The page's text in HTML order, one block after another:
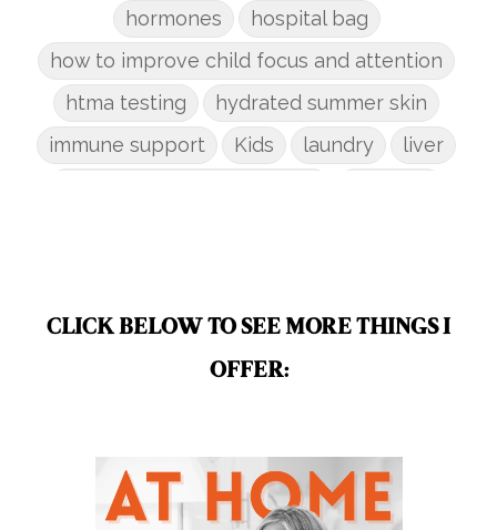
hormones
hospital bag
how to improve child focus and attention
htma testing
hydrated summer skin
immune support
Kids laundry
liver
multigreens
natural adrenal recovery
natural allergy relief
natural hormone balance
natural hormone support
CLICK BELOW TO SEE MORE THINGS I
OFFER: